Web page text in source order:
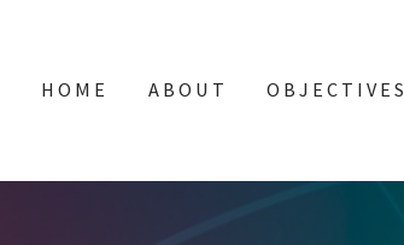
HOME ABOUT OBJECTIVES